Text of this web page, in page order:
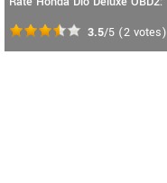
3.5/5 (2 votes)